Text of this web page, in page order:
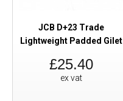
JCB D+23 Trade
Lightweight Padded Gilet
£25.40
ex vat